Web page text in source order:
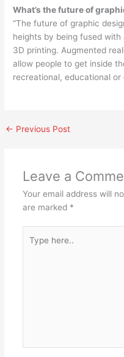
What’s the future of
“The future of graphic
heights by being fused
3D printing. Augmented
allow people to get inside
recreational, educational
← Previous Post
Leave a
Your email address will
are marked *
here..